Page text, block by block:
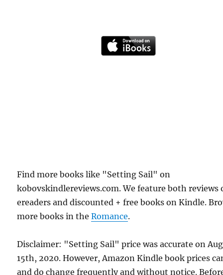
Find more books like "Setting Sail" on
kobovskindlereviews.com. We feature both reviews
ereaders and discounted + free books on Kindle.
more books in theRomance.
Disclaimer: "Setting Sail" price was accurate on
15th, 2020. However, Amazon Kindle book prices
and do change frequently and without notice.